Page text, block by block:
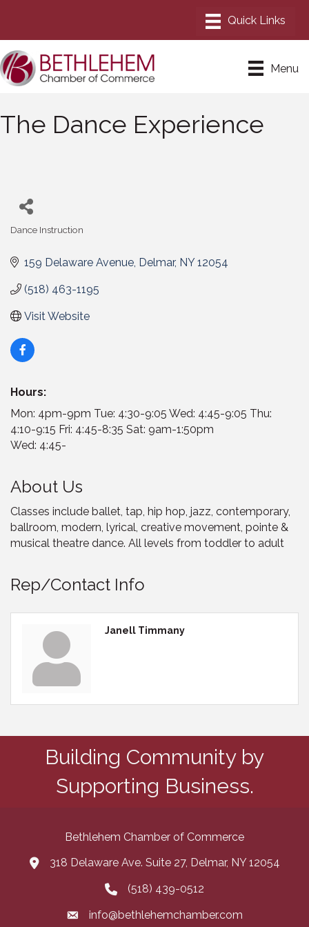
Menu
The Dance Experience
Dance Instruction
159 Delaware Avenue Delmar NY 12054
(518) 463-1195
Visit Website
Hours:
Mon: 4pm-9pm Tue: 4:30-9:05 Wed: 4:45-9:05 Thu:
4:10-9:15 Fri: 4:45-8:35 Sat: 9am-1:50pm
Wed: 4:45-
About Us
Classes include ballet, tap, hip hop, jazz, contemporary,
ballroom, modern, lyrical, creative movement, pointe &
musical theatre dance. All levels from toddler to adult
Rep/Contact Info
Janell Timmany
Building Community by
Supporting Business.
Bethlehem Chamber of Commerce
map and address
318 Delaware Ave. Suite 27, Delmar, NY 12054
phone number
(518) 439-0512
emailinfo@bethlehemchamber.com